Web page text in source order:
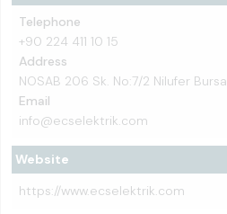
Telephone
+90 224 411 10 15
Address
NOSAB 206 Sk. No:7/2 Nilufer Bursa
Email
info@ecselektrik.com
Website
https://www.ecselektrik.com